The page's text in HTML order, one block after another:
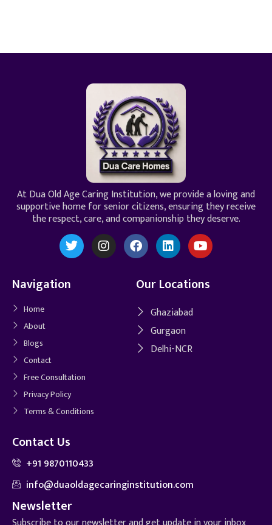
At Dua Old Age Caring Institution, we provide a loving and
supportive home for senior citizens, ensuring they receive
the respect, care, and companionship they deserve.
Navigation
Home
About
Blogs
Contact
Free Consultation
Privacy Policy
Terms & Conditions
Our Locations
Ghaziabad
Gurgaon
Delhi-NCR
Contact Us
+91 9870110433
info@duaoldagecaringinstitution.com
Newsletter